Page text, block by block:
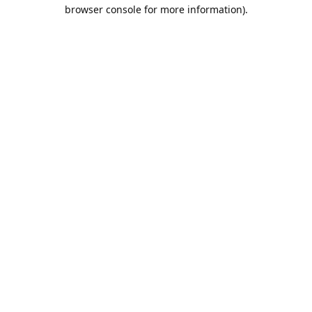
browser console for more information).